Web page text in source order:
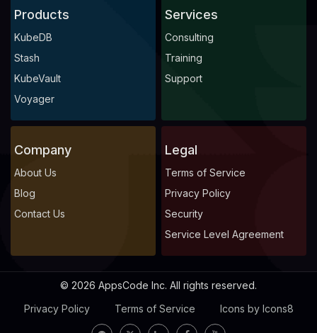
Products
KubeDB
Stash
KubeVault
Voyager
Services
Consulting
Training
Support
Company
About Us
Blog
Contact Us
Legal
Terms of Service
Privacy Policy
Security
Service Level Agreement
© 2026 AppsCode Inc. All rights reserved.
Privacy Policy
Terms of Service Icons by Icons8